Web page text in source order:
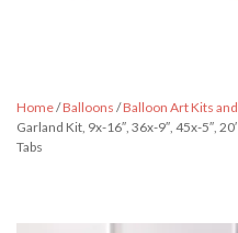
Home/Balloons /Balloon Art Kits
Garland Kit, 9x-16″, 36x-9″, 45x-5″,
Tabs